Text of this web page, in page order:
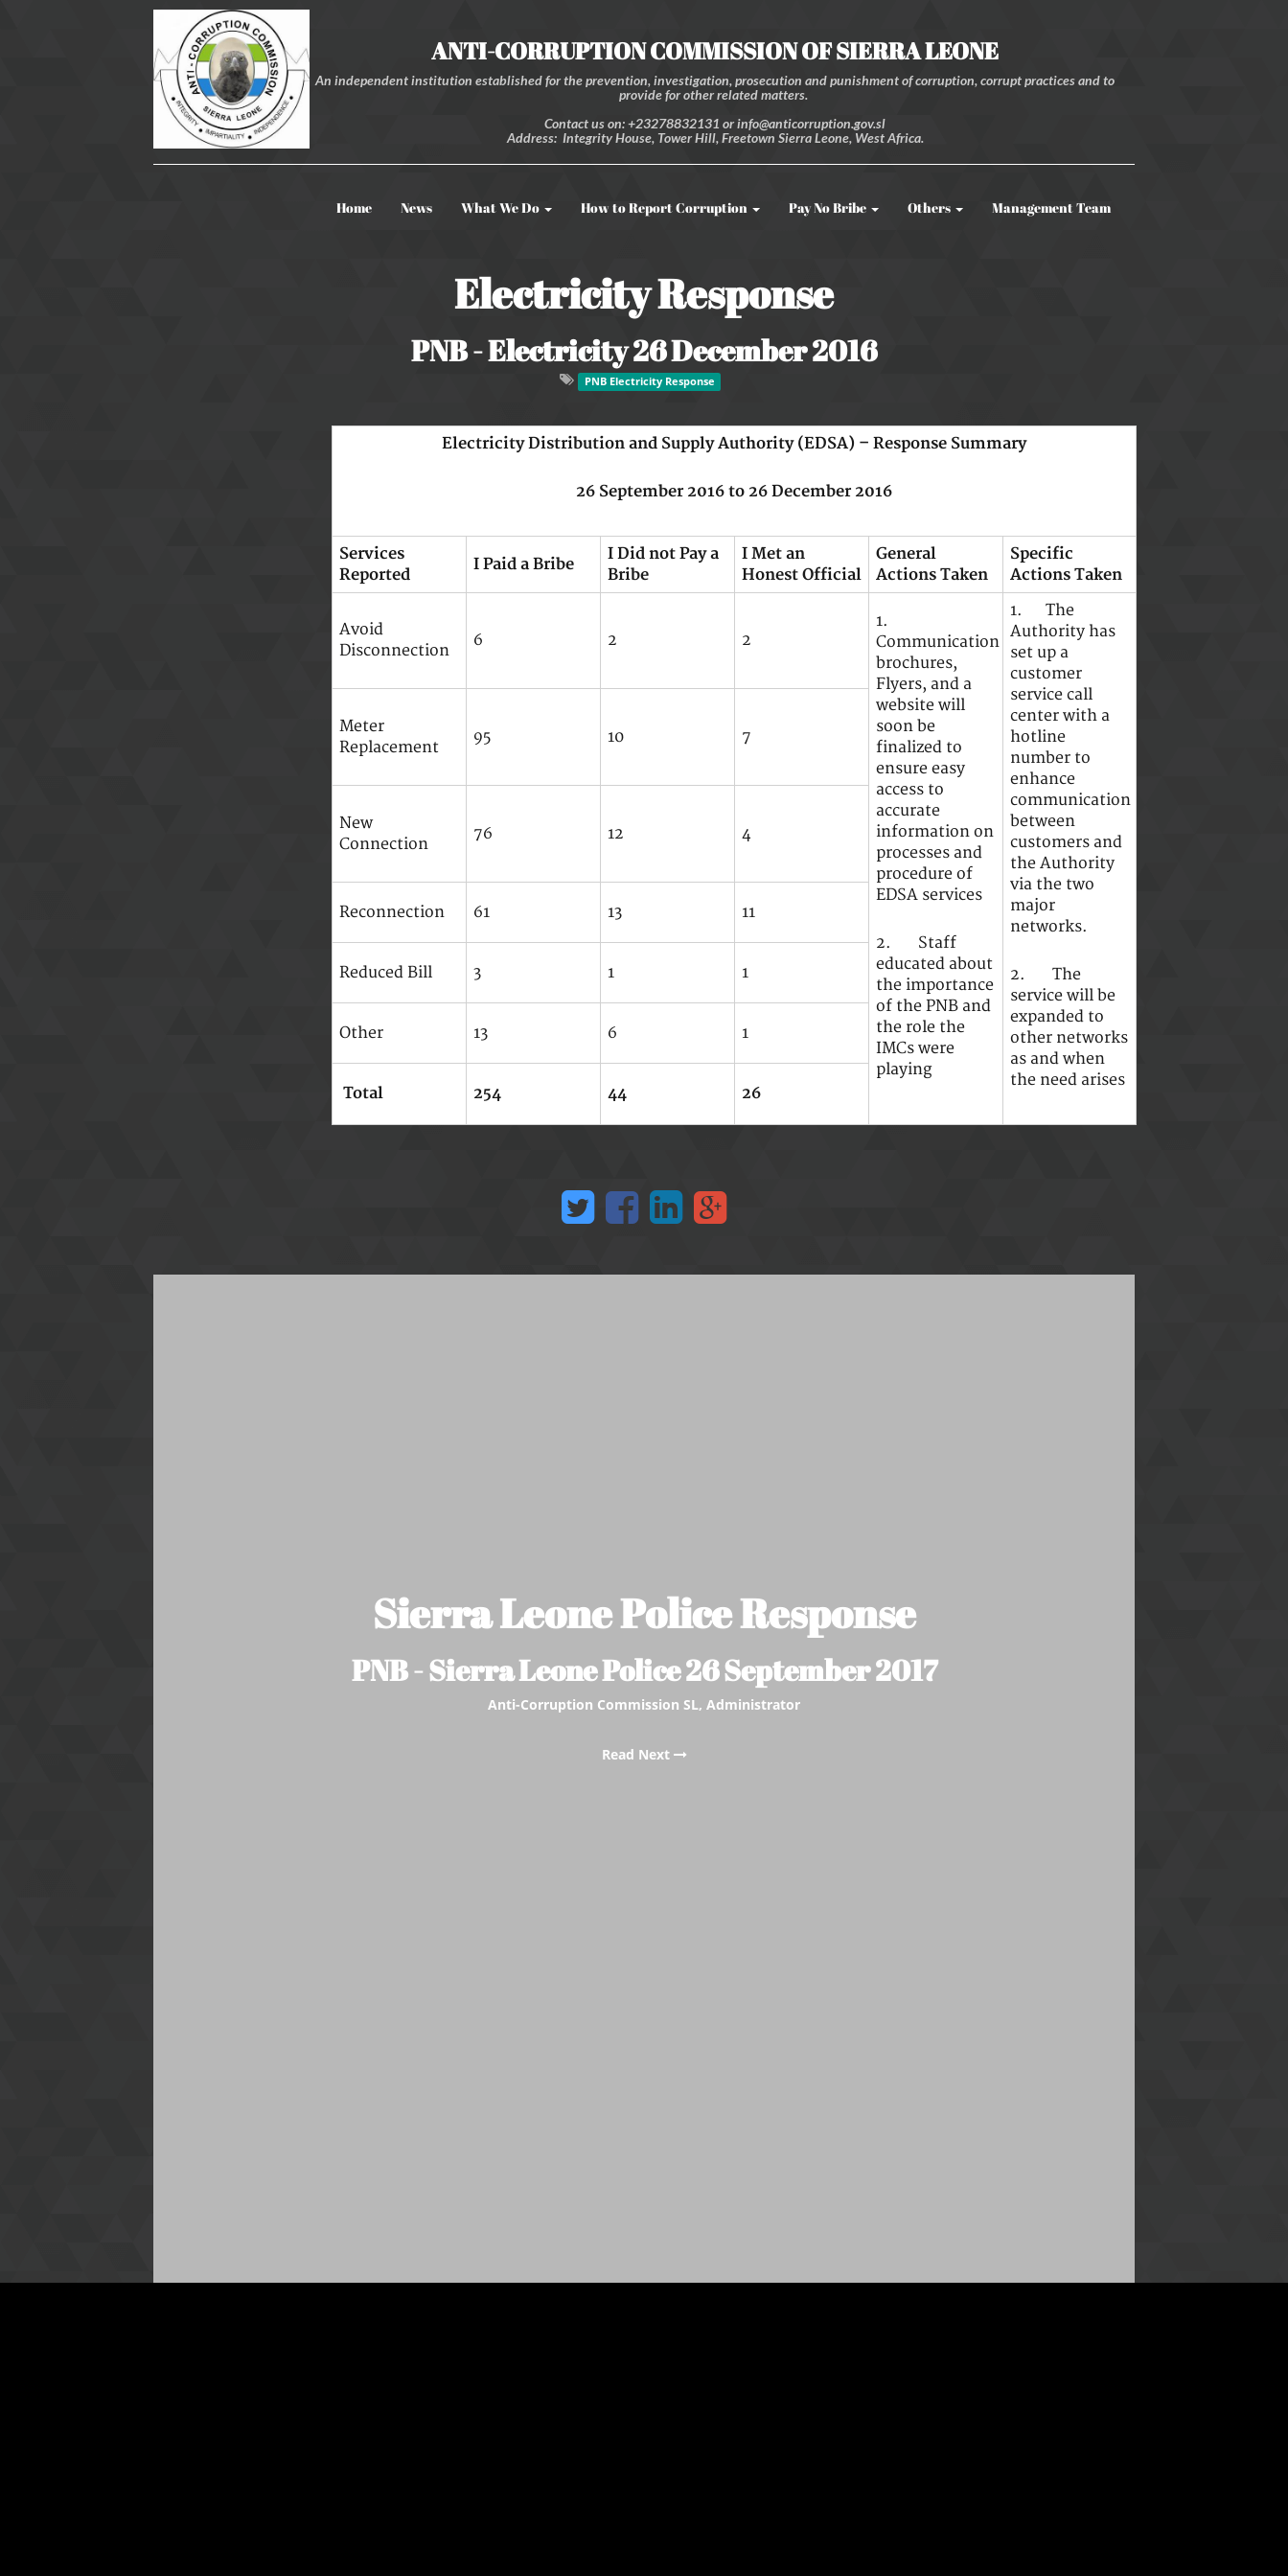
ANTI-CORRUPTION COMMISSION OF SIERRA LEONE
An independent institution established for the prevention, investigation, prosecution and punishment of corruption, corrupt practices and to
provide for other related matters.
Contact us on: +23278832131 or info@anticorruption.gov.sl
Address: Integrity House, Tower Hill, Freetown Sierra Leone, West Africa.
Home News What We Do How to Report Corruption Pay No Bribe Others Management Team
Electricity Response
PNB - Electricity 26 December 2016
PNB Electricity Response
Electricity Distribution and Supply Authority (EDSA) – Response Summary
26 September 2016 to 26 December 2016
Services
Reported
I Paid a Bribe
I Did not Pay a
Bribe
I Met an
Honest Official
General
Actions Taken
Specific
Actions Taken
Avoid
Disconnection
6 2 2
1.
Communication
brochures,
Flyers, and a
website will
soon be
finalized to
ensure easy
access to
accurate
information on
processes and
procedure of
EDSA services
2. Staff
educated about
the importance
of the PNB and
the role the
IMCs were
playing
1. The
Authority has
set up a
customer
service call
center with a
hotline
number to
enhance
communication
between
customers and
the Authority
via the two
major
networks.
2. The
service will be
expanded to
other networks
as and when
the need arises
Meter
Replacement
95 10 7
New
Connection
76 12 4
Reconnection 61 13 11
Reduced Bill 3 1 1
Other 13 6 1
Total 254 44 26
Sierra Leone Police Response
PNB - Sierra Leone Police 26 September 2017
Anti-Corruption Commission SL, Administrator
Read Next